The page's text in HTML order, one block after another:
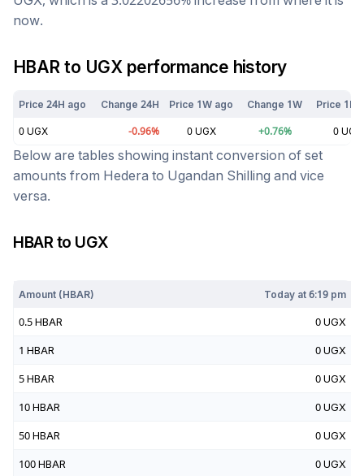
now.
HBARto UGXperformance history
Price 24H ago Change 24H Price 1W ago Change 1W Price 1M
0 UGX -0.96% 0 UGX +0.76% 0 UGX
Below are tables showing instant conversion of set
amounts from Hedera to Ugandan Shilling and vice
versa.
HBARto UGX
Amount (HBAR) Today at6:19 pm
0.5 HBAR 0 UGX
1 HBAR 0 UGX
5 HBAR 0 UGX
10 HBAR 0 UGX
50 HBAR 0 UGX
100 HBAR 0 UGX